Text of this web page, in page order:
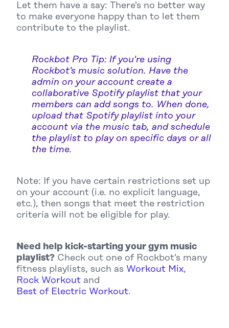
Let them have a say: There's no better way
to make everyone happy than to let them
contribute to the playlist.
Rockbot Pro Tip: If you're using
Rockbot's music solution. Have the
admin on your account create a
collaborative Spotify playlist that your
members can add songs to. When done,
upload that Spotify playlist into your
account via the music tab, and schedule
the playlist to play on specific days or all
the time.
Note: If you have certain restrictions set up
on your account (i.e. no explicit language,
etc.), then songs that meet the restriction
criteria will not be eligible for play.
Need help kick-starting your gym music
playlist? Check out one of Rockbot's many
fitness playlists, such as Workout Mix,
Rock Workout and
Best of Electric Workout.